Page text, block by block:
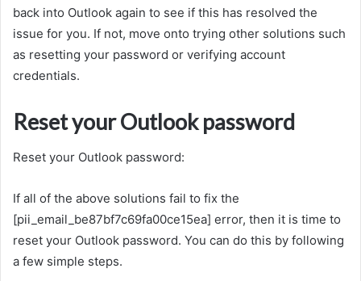
back into Outlook again to see if this has resolved the
issue for you. If not, move onto trying other solutions such
as resetting your password or verifying account
credentials.
Reset your Outlook password
Reset your Outlook password:
If all of the above solutions fail to fix the
[pii_email_be87bf7c69fa00ce15ea] error, then it is time to
reset your Outlook password. You can do this by following
a few simple steps.